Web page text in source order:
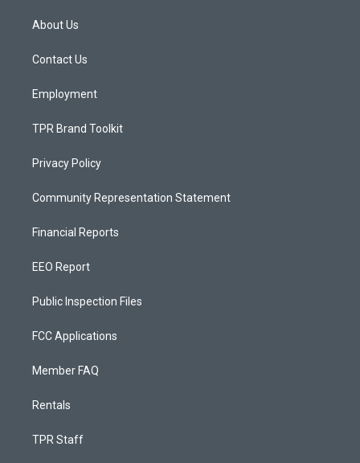
a
g
a
About Us
Contact Us
Employment
TPR Brand Toolkit
Privacy Policy
Community Representation Statement
Financial Reports
EEO Report
Public Inspection Files
FCC Applications
Member FAQ
Rentals
TPR Staff